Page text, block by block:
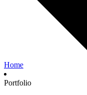
Home
Portfolio